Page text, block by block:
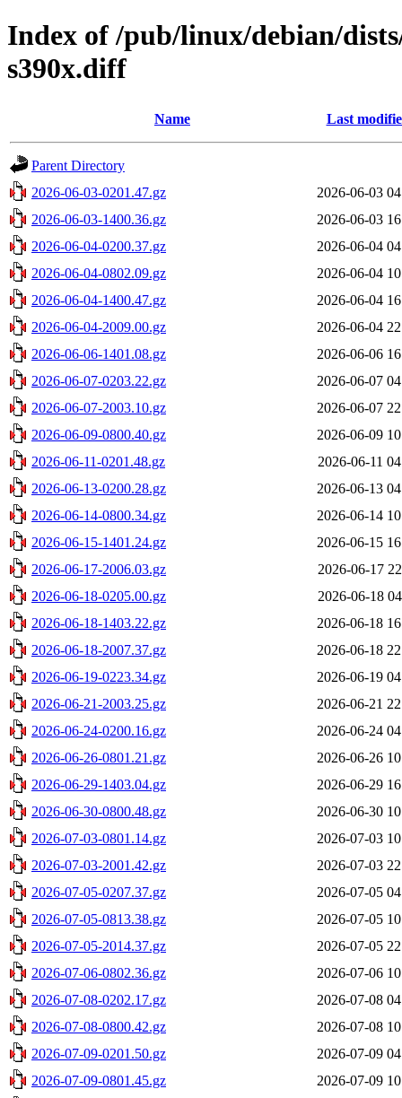
Index of /pub/linux/debian/
s390x.diff
Name Last
Parent Directory
2026-06-03-0201.47.gz
2026-06-03
2026-06-03-1400.36.gz
2026-06-03
2026-06-04-0200.37.gz
2026-06-04
2026-06-04-0802.09.gz
2026-06-04
2026-06-04-1400.47.gz
2026-06-04
2026-06-04-2009.00.gz
2026-06-04
2026-06-06-1401.08.gz
2026-06-06
2026-06-07-0203.22.gz
2026-06-07
2026-06-07-2003.10.gz
2026-06-07
2026-06-09-0800.40.gz
2026-06-09
2026-06-11-0201.48.gz
2026-06-11
2026-06-13-0200.28.gz
2026-06-13
2026-06-14-0800.34.gz
2026-06-14
2026-06-15-1401.24.gz
2026-06-15
2026-06-17-2006.03.gz
2026-06-17
2026-06-18-0205.00.gz
2026-06-18
2026-06-18-1403.22.gz
2026-06-18
2026-06-18-2007.37.gz
2026-06-18
2026-06-19-0223.34.gz
2026-06-19
2026-06-21-2003.25.gz
2026-06-21
2026-06-24-0200.16.gz
2026-06-24
2026-06-26-0801.21.gz
2026-06-26
2026-06-29-1403.04.gz
2026-06-29
2026-06-30-0800.48.gz
2026-06-30
2026-07-03-0801.14.gz
2026-07-03
2026-07-03-2001.42.gz
2026-07-03
2026-07-05-0207.37.gz
2026-07-05
2026-07-05-0813.38.gz
2026-07-05
2026-07-05-2014.37.gz
2026-07-05
2026-07-06-0802.36.gz
2026-07-06
2026-07-08-0202.17.gz
2026-07-08
2026-07-08-0800.42.gz
2026-07-08
2026-07-09-0201.50.gz
2026-07-09
2026-07-09-0801.45.gz
2026-07-09